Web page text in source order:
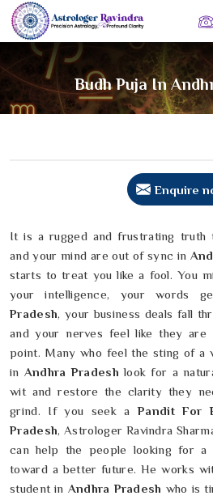
Budh Puja In
Enquire
It is a rugged and frustrating truth
and your mind are out of sync in
starts to treat you like a fool. You
your intelligence, your words
Pradesh, your business deals fall
and your nerves feel like they are
point. Many who feel the sting of a
in Andhra Pradesh look for a
wit and restore the clarity they
grind. If you seek aPandit For
Pradesh, Astrologer Ravindra
can help the people looking for
toward a better future. He works
student in Andhra Pradesh who is